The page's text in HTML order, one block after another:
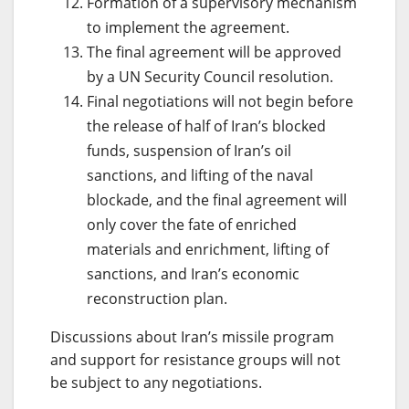
to implement the agreement.
The final agreement will be approved
by a UN Security Council resolution.
Final negotiations will not begin before
the release of half of Iran’s blocked
funds, suspension of Iran’s oil
sanctions, and lifting of the naval
blockade, and the final agreement will
only cover the fate of enriched
materials and enrichment, lifting of
sanctions, and Iran’s economic
reconstruction plan.
Discussions about Iran’s missile program
and support for resistance groups will not
be subject to any negotiations.